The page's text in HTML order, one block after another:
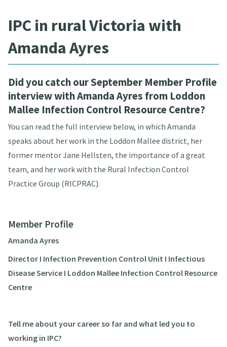
IPC in rural Victoria with
Amanda Ayres
Did you catch our September Member Profile
interview with Amanda Ayres from Loddon
Mallee Infection Control Resource Centre?
You can read the full interview below, in which Amanda
speaks about her work in the Loddon Mallee district, her
former mentor Jane Hellsten, the importance of a great
team, and her work with the Rural Infection Control
Practice Group (RICPRAC).
Member Profile
Amanda Ayres
Director I Infection Prevention Control Unit I Infectious
Disease Service I Loddon Mallee Infection Control Resource
Centre
Tell me about your career so far and what led you to
working in IPC?